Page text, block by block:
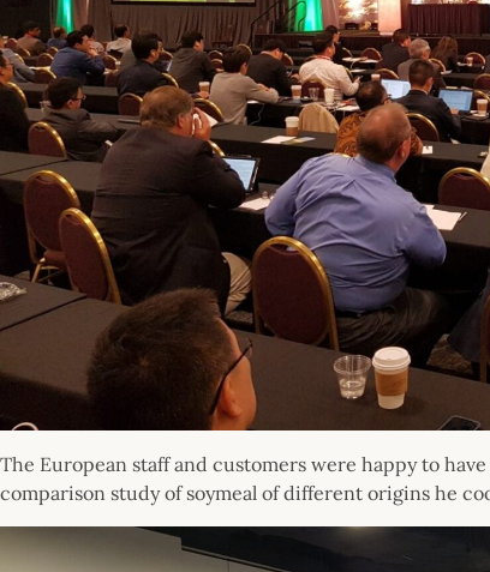
The European staff and customers were happy to
comparison study of soymeal of different origins he